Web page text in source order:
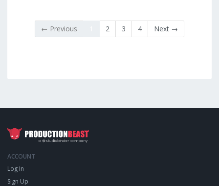
← Previous 2 3 4 Next →
ACCOUNT
Log In
Sign Up